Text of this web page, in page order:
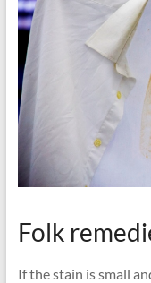
Folk
If the stain is small